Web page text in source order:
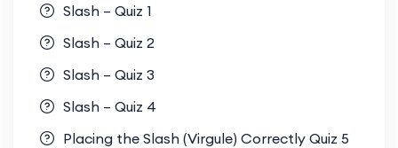
Slash – Quiz 1
Slash – Quiz 2
Slash – Quiz 3
Slash – Quiz 4
Placing the Slash (Virgule) Correctly Quiz 5